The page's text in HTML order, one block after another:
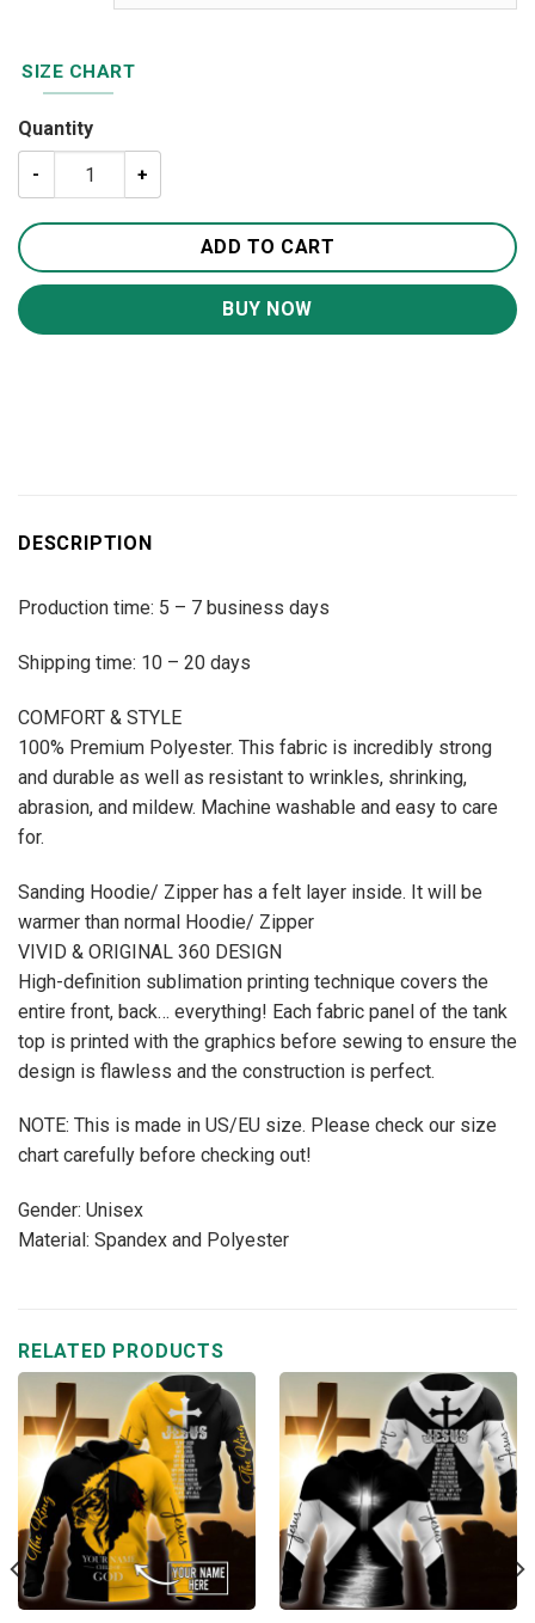
SIZE CHART
Quantity
My God-Jesus 3D All Over Printed Shirts For Men and
ADD TO CART
BUY NOW
DESCRIPTION
Production time: 5 – 7 business days
Shipping time: 10 – 20 days
COMFORT & STYLE
100% Premium Polyester. This fabric is incredibly strong
and durable as well as resistant to wrinkles, shrinking,
abrasion, and mildew. Machine washable and easy to care
for.
Sanding Hoodie/ Zipper has a felt layer inside. It will be
warmer than normal Hoodie/ Zipper
VIVID & ORIGINAL 360 DESIGN
High-definition sublimation printing technique covers the
entire front, back… everything! Each fabric panel of the tank
top is printed with the graphics before sewing to ensure the
design is flawless and the construction is perfect.
NOTE: This is made in US/EU size. Please check our size
chart carefully before checking out!
Gender: Unisex
Material: Spandex and Polyester
RELATED PRODUCTS